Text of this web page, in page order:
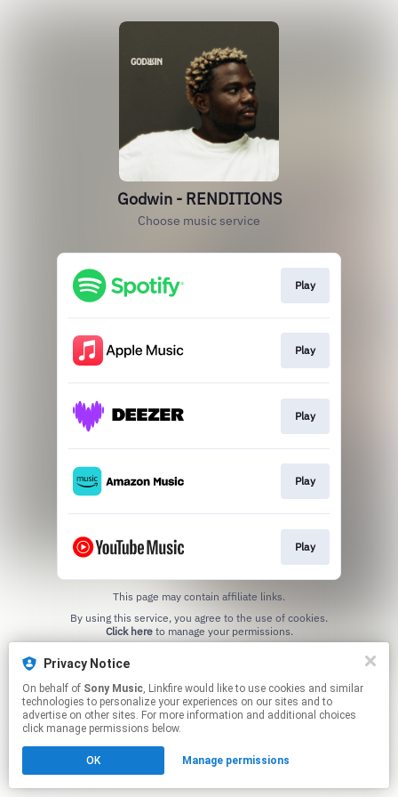
Godwin - RENDITIONS
Choose music service
Play
Play
Play
Play
Play
This page may contain affiliate links.
Click hereto manage your permissions.
Privacy Notice
On behalf of Sony Music, Linkfire would like to use cookies and similar
technologies to personalize your experiences on our sites and to
advertise on other sites. For more information and additional choices
click manage permissions below.
OK Manage permissions